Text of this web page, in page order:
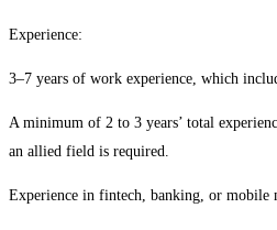
Experience:
3–7 years of work experience, which
A minimum of 2 to 3 years’ total
an allied field is required.
Experience in fintech, banking, or mobile